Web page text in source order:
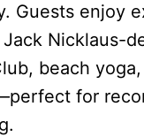
Guests enjoy
Nicklaus-
beach
for